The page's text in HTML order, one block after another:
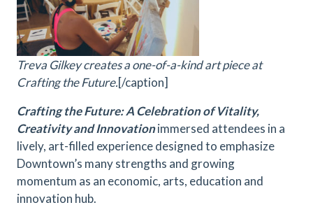
Treva Gilkey creates a one-of-a-kind art piece at
Crafting the Future.[/caption]
Crafting the Future: A Celebration of Vitality,
Creativity and Innovationimmersed attendees in a
lively, art-filled experience designed to emphasize
Downtown’s many strengths and growing
momentum as an economic, arts, education and
innovation hub.